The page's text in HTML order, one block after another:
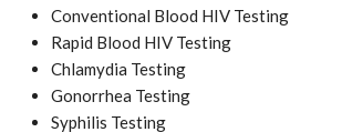
Conventional Blood HIV Testing
Rapid Blood HIV Testing
Chlamydia Testing
Gonorrhea Testing
Syphilis Testing